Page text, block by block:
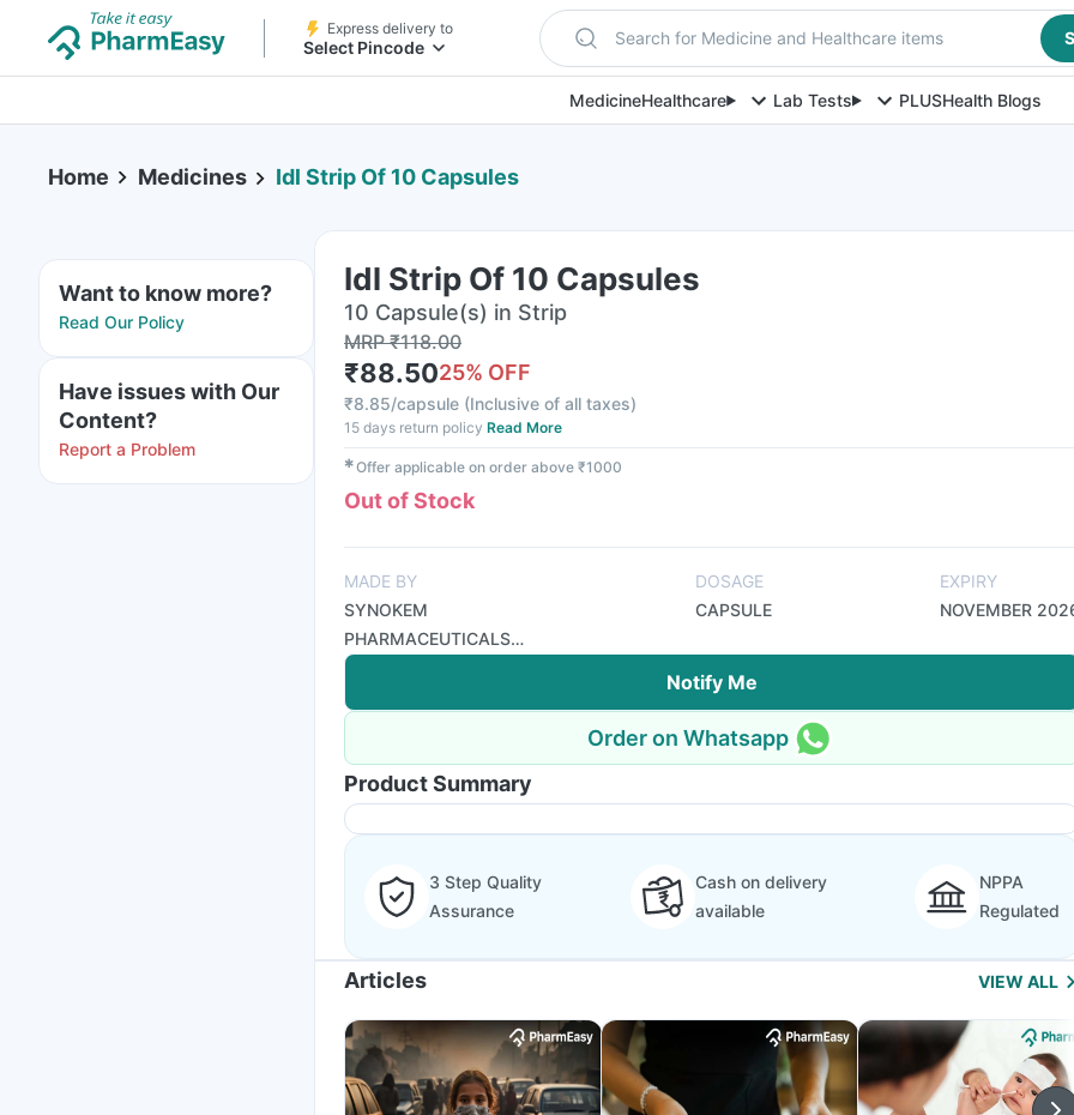
Express delivery to
Select Pincode Search for Medicine and Healthcare items
MedicineHealthcare Lab Tests PLUSHealth Blogs
Home Medicines Idl Strip Of 10 Capsules
Want to know more?
Read Our Policy
Have issues with Our
Content?
Report a Problem
Idl Strip Of 10 Capsules
10 Capsule(s) in Strip
MRP₹118.00
₹88.5025% OFF
₹8.85/capsule (Inclusive of all taxes)
15 days return policy Read More
✱Offer applicable on order above ₹1000
Out of Stock
MADE BY
SYNOKEM
PHARMACEUTICALS
LTD
DOSAGE
CAPSULE
EXPIRY
NOVEMBER
Notify Me
Order on Whatsapp
Product Summary
3 Step Quality
Assurance
Cash on delivery
available
NPPA
Regulated
Articles VIEW ALL